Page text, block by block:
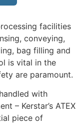
facilities
conveying,
bag filling and
is vital in the
are paramount.
with
– Kerstar’s ATEX
piece of